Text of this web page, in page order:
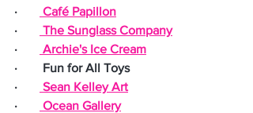
·
Café Papillon
·
The Sunglass Company
·
Archie's Ice Cream
·        Fun for All Toys
·
Sean Kelley Art
·
Ocean Gallery